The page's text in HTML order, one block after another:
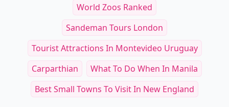
World Zoos Ranked
Sandeman Tours London
Tourist Attractions In Montevideo Uruguay
Carparthian
What To Do When In Manila
Best Small Towns To Visit In New England